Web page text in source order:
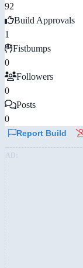
92
Build Approvals
1
Fistbumps
0
Followers
0
Posts
0
Report Build